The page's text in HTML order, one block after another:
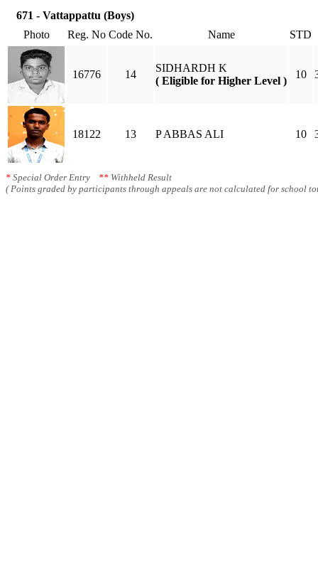
671 - Vattappattu (Boys)
Photo
Reg. No Code No. Name STD
16776 14
SIDHARDH K
( Eligible for Higher Level )
10
18122 13 P ABBAS ALI 10
* Special Order Entry ** Withheld Result
( Points graded by participants through appeals are not calculated for school